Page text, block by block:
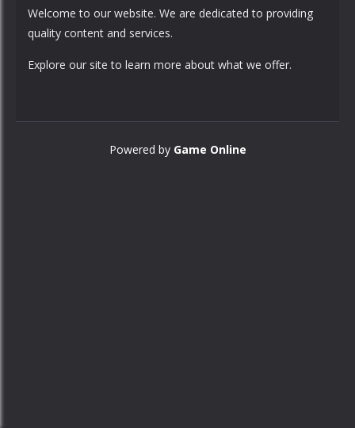
Welcome to our website. We are dedicated to providing
quality content and services.
Explore our site to learn more about what we offer.
Powered by Game Online